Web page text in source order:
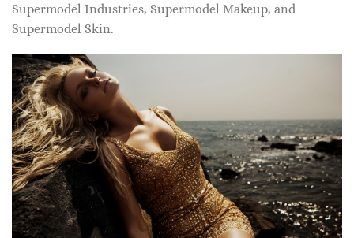
Supermodel Industries, Supermodel Makeup, and
Supermodel Skin.